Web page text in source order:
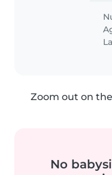
Zoom out on
No